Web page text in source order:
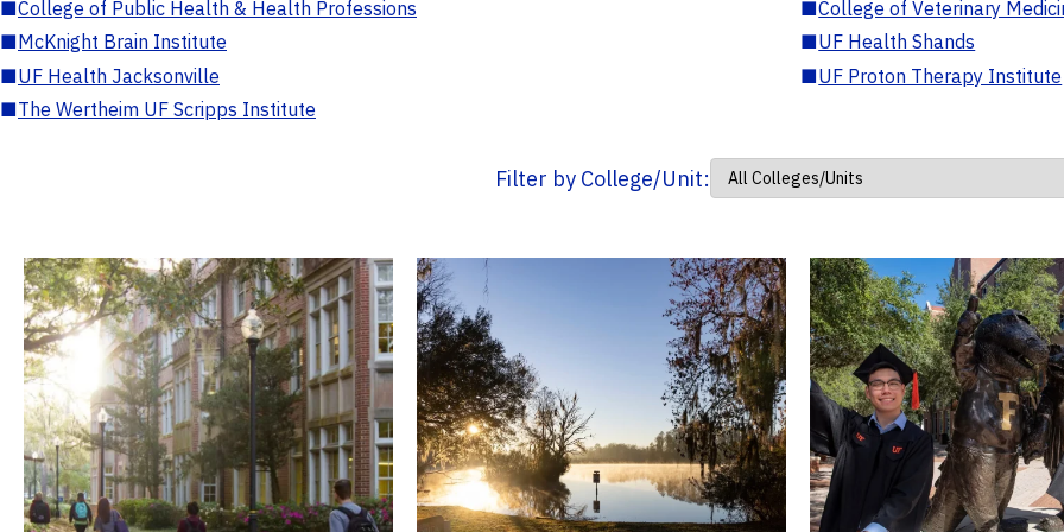
■College of Public Health & Health Professions ■College of Veterinary
■McKnight Brain Institute ■UF Health Shands
■UF Health Jacksonville ■UF Proton Therapy Institute
■The Wertheim UF Scripps Institute
Filter by College/Unit: